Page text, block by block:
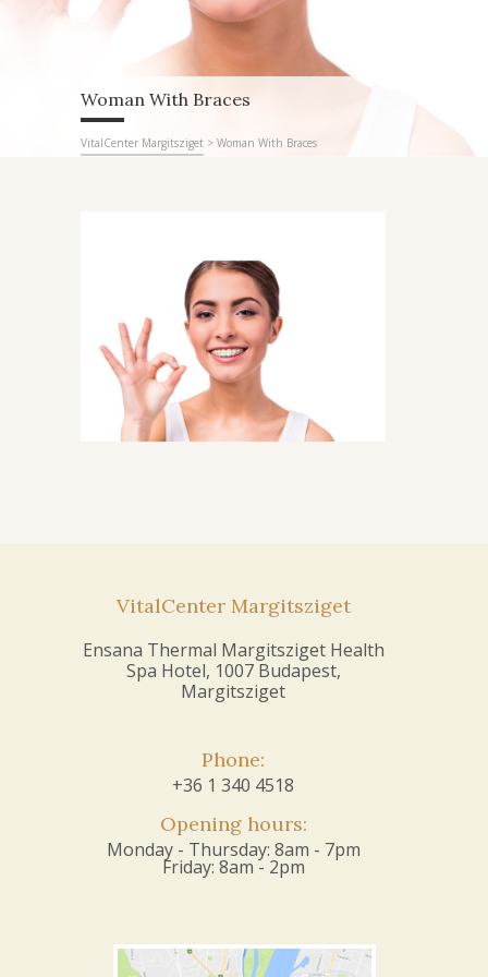
Woman With Braces
VitalCenter Margitsziget > Woman With Braces
VitalCenter Margitsziget
Ensana Thermal Margitsziget Health
Spa Hotel, 1007 Budapest,
Margitsziget
Phone:
+36 1 340 4518
Opening hours:
Monday - Thursday: 8am - 7pm
Friday: 8am - 2pm